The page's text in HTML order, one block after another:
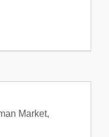
Market,